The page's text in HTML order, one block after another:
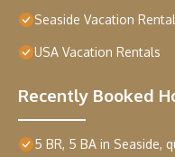
Seaside Vacation
USA Vacation Rentals
Recently Booked
5 BR, 5 BA in Seaside,